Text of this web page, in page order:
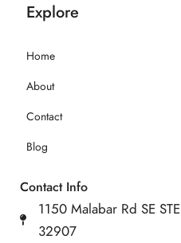
Explore
Home
About
Contact
Blog
Contact Info
1150 Malabar Rd SE
32907